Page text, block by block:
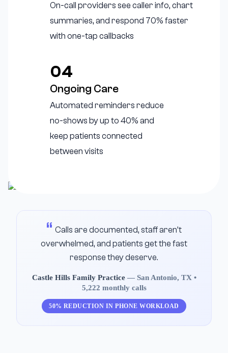
On-call providers see caller info, chart
summaries, and respond 70% faster
with one-tap callbacks
04
Ongoing Care
Automated reminders reduce
no-shows by up to 40% and
keep patients connected
between visits
Calls are documented, staff aren’t
overwhelmed, and patients get the fast
response they deserve.
Castle Hills Family Practice— San Antonio, TX •
5,222 monthly calls
50% REDUCTION IN PHONE WORKLOAD